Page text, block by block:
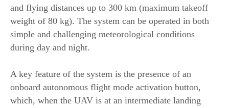
and flying distances up to 300 km (maximum takeoff
weight of 80 kg). The system can be operated in both
simple and challenging meteorological conditions
during day and night.
A key feature of the system is the presence of an
onboard autonomous flight mode activation button,
which, when the UAV is at an intermediate landing